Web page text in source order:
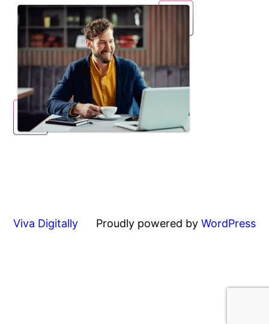
Viva Digitally Proudly powered by WordPress